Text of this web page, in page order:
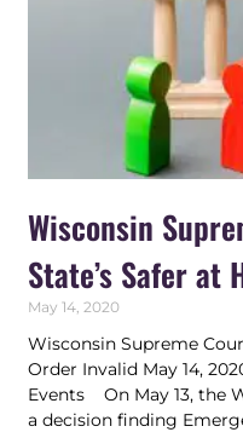
Wisconsin
State’s Safer at
May 14, 2020
Wisconsin Supreme
Order Invalid May 14,
Events On May 13, the
a decision finding